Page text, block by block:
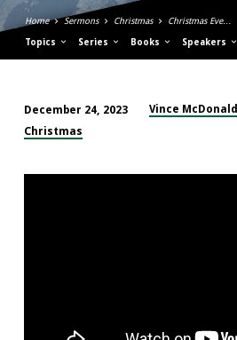
Home Sermons Christmas Christmas Eve…
Topics Series Books Speakers
Christmas
Morning
December 24, 2023 Vince McDonald
Christmas